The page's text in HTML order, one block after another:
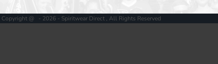
Copyright @ - 2026 - Spiritwear Direct , All Rights Reserved